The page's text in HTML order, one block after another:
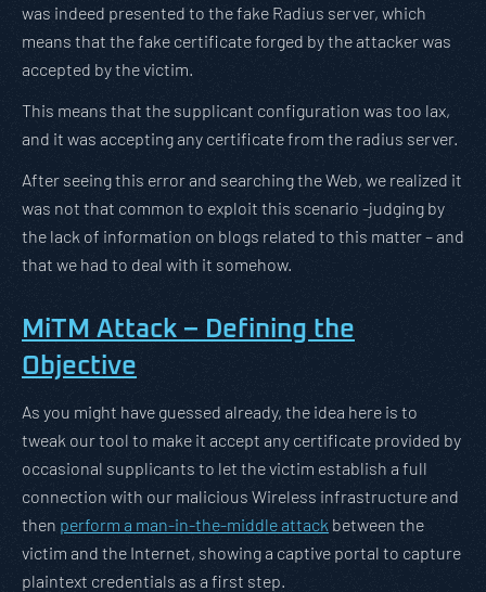
was indeed presented to the fake Radius server, which
means that the fake certificate forged by the attacker was
accepted by the victim.
This means that the supplicant configuration was too lax,
and it was accepting any certificate from the radius server.
After seeing this error and searching the Web, we realized it
was not that common to exploit this scenario -judging by
the lack of information on blogs related to this matter – and
that we had to deal with it somehow.
MiTM Attack – Defining the
Objective
As you might have guessed already, the idea here is to
tweak our tool to make it accept any certificate provided by
occasional supplicants to let the victim establish a full
connection with our malicious Wireless infrastructure and
then perform a man-in-the-middle attack between the
victim and the Internet, showing a captive portal to capture
plaintext credentials as a first step.